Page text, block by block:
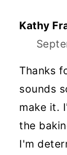
Kathy
Thanks
sounds
make it.
the
I'm